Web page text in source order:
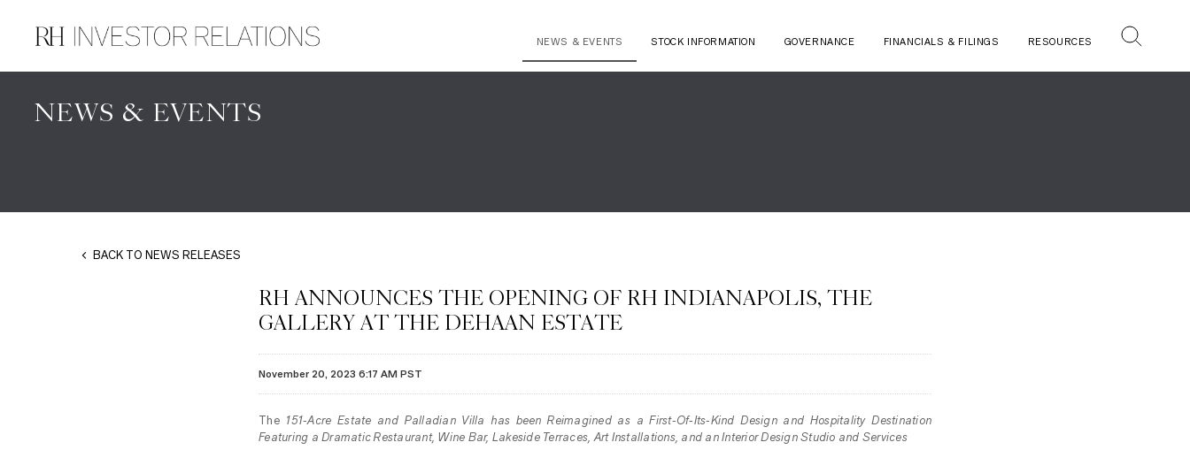
NEWS & EVENTS STOCK INFORMATION GOVERNANCE FINANCIALS & FILINGS RESOURCES
NEWS & EVENTS
BACK TO NEWS RELEASES
RH ANNOUNCES THE OPENING OF RH INDIANAPOLIS, THE
GALLERY AT THE DEHAAN ESTATE
November 20, 2023 6:17 AM PST
The 151-Acre Estate and Palladian Villa has been Reimagined as a First-Of-Its-Kind Design and Hospitality Destination
Featuring a Dramatic Restaurant, Wine Bar, Lakeside Terraces, Art Installations, and an Interior Design Studio and Services